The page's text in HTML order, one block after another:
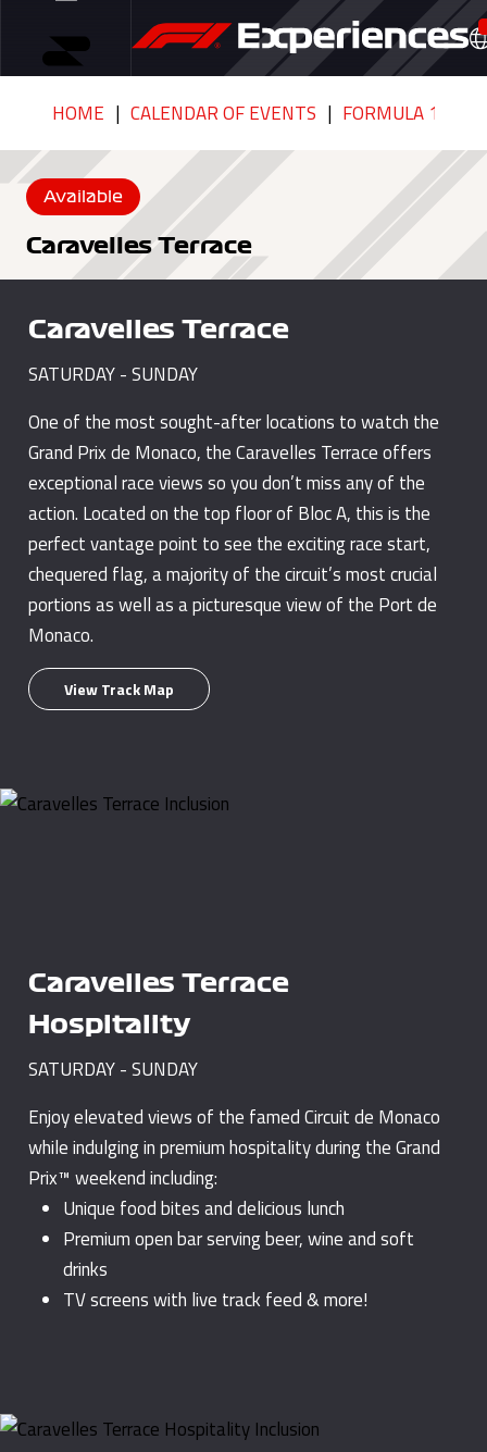
HOME CALENDAR OF EVENTS FORMULA 1
Available
Caravelles Terrace
Caravelles Terrace
SATURDAY - SUNDAY
One of the most sought-after locations to watch the
Grand Prix de Monaco, the Caravelles Terrace offers
exceptional race views so you don’t miss any of the
action. Located on the top floor of Bloc A, this is the
perfect vantage point to see the exciting race start,
chequered flag, a majority of the circuit’s most crucial
portions as well as a picturesque view of the Port de
Monaco.
View Track Map
Caravelles Terrace
Hospitality
SATURDAY - SUNDAY
Enjoy elevated views of the famed Circuit de Monaco
while indulging in premium hospitality during the Grand
Prix™ weekend including:
Unique food bites and delicious lunch
Premium open bar serving beer, wine and soft
drinks
TV screens with live track feed & more!